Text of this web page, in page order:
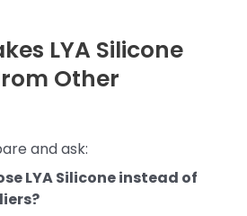
LYA Silicone
Other
and ask:
LYA Silicone instead of